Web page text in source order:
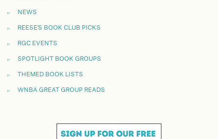
NEWS
REESE'S BOOK CLUB PICKS
RGC EVENTS
SPOTLIGHT BOOK GROUPS
THEMED BOOK LISTS
WNBA GREAT GROUP READS